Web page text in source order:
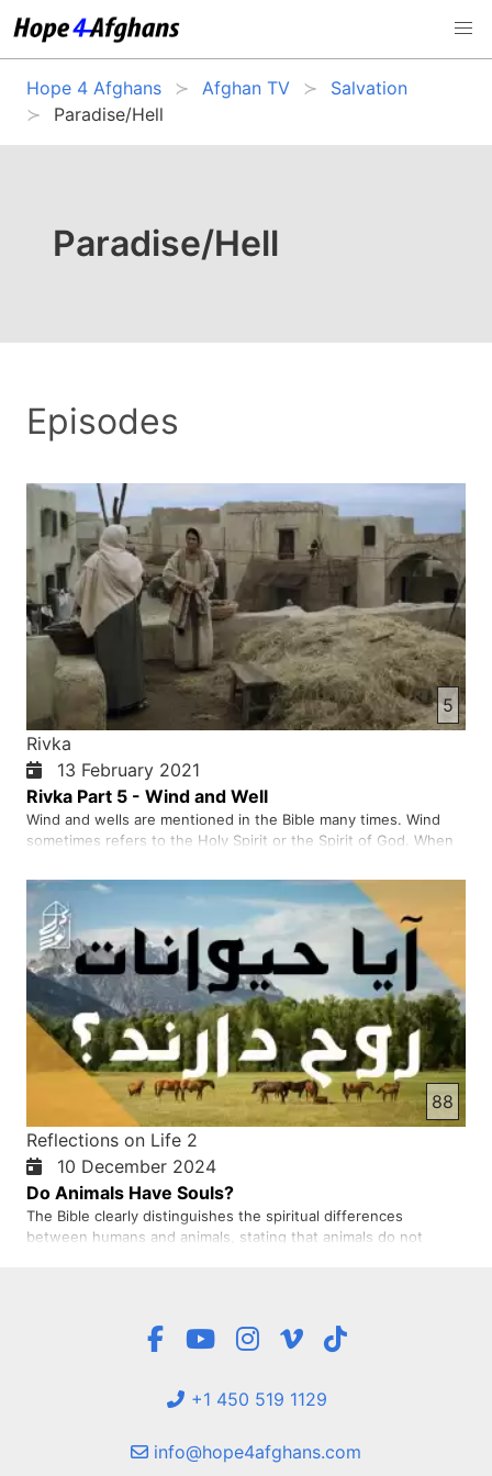
Hope 4 Afghans Afghan TV
Salvation
Paradise/Hell
Paradise/Hell
Episodes
5
Rivka
13 February 2021
Rivka Part 5 - Wind and Well
Wind and wells are mentioned in the Bible many times. Wind
sometimes refers to the Holy Spirit or the Spirit of God. When
Holy Spirit. The Holy Spirit helps us and gives us strength to
follow Jesus. The example of well in the New Testamen…
88
Reflections on Life 2
10 December 2024
Do Animals Have Souls?
The Bible clearly distinguishes the spiritual differences
between humans and animals, stating that animals do not
+1 450 519 1129
info@hope4afghans.com